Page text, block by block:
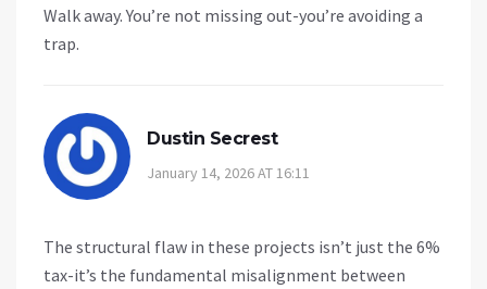
Walk away. You’re not missing out-you’re avoiding a
trap.
Dustin Secrest
January 14, 2026 AT 16:11
The structural flaw in these projects isn’t just the 6%
tax-it’s the fundamental misalignment between